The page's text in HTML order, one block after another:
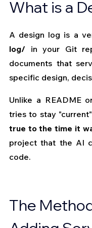
What is a
A design log is a
log/ in your Git
documents that
specific design,
Unlike a README
true to the time it
project that the AI
code.
The